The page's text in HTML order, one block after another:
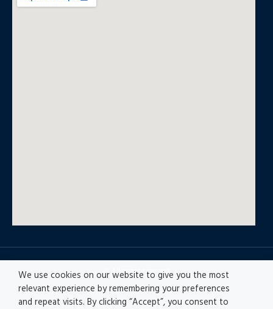
© All rights reserved
We use cookies on our website to give you the most
relevant experience by remembering your preferences
and repeat visits. By clicking “Accept”, you consent to